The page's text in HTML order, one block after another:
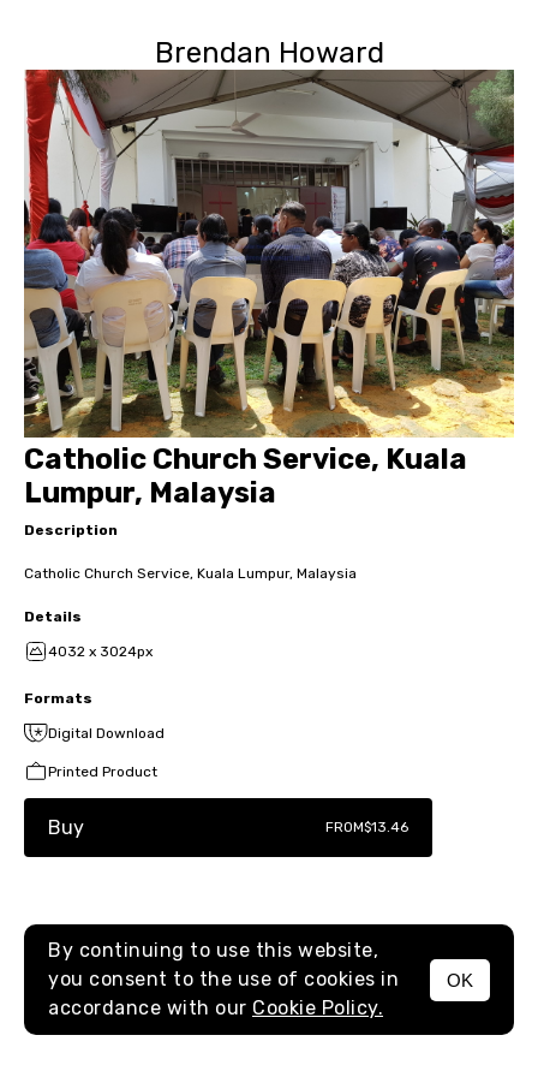
Brendan Howard
MENU
Catholic Church Service, Kuala
Lumpur, Malaysia
Description
Catholic Church Service, Kuala Lumpur, Malaysia
Details
4032 x 3024px
Formats
Digital Download
Printed Product
Buy FROM$13.46
By continuing to use this website,
you consent to the use of cookies in
accordance with our Cookie Policy.
OK